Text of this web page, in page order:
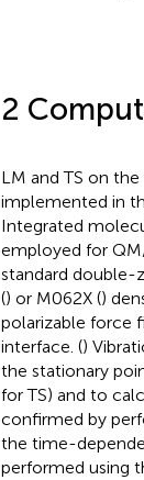
2
LM and TS on
implemented in
Integrated
employed for
standard double-
() or M062X ()
polarizable force
interface. ()
the stationary
for TS) and to
confirmed by
the time-
performed using